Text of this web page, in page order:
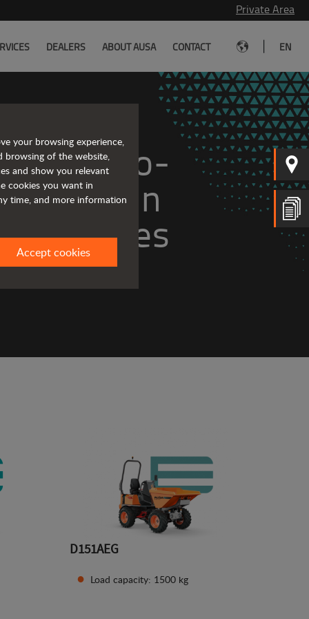
Private Area
DEALERS ABOUT AUSA CONTACT EN
of zero-
terrain
vehicles
D151AEG
Load capacity: 1500 kg
your browsing experience,
browsing of the website,
and show you relevant
cookies you want in
time, and more information
Accept cookies